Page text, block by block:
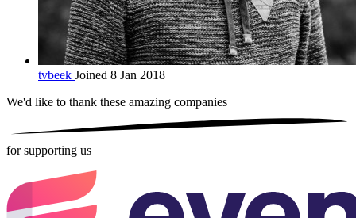
tvbeek Joined 8 Jan 2018
We'd like to thank these amazing companies
for supporting us